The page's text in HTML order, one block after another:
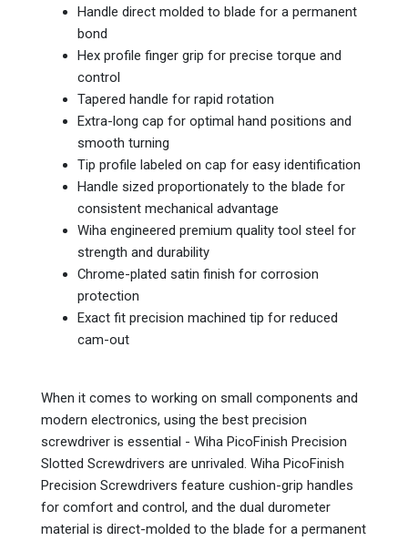
Handle direct molded to blade for a permanent
bond
Hex profile finger grip for precise torque and
control
Tapered handle for rapid rotation
Extra-long cap for optimal hand positions and
smooth turning
Tip profile labeled on cap for easy identification
Handle sized proportionately to the blade for
consistent mechanical advantage
Wiha engineered premium quality tool steel for
strength and durability
Chrome-plated satin finish for corrosion
protection
Exact fit precision machined tip for reduced
cam-out
When it comes to working on small components and
modern electronics, using the best precision
screwdriver is essential - Wiha PicoFinish Precision
Slotted Screwdrivers are unrivaled. Wiha PicoFinish
Precision Screwdrivers feature cushion-grip handles
for comfort and control, and the dual durometer
material is direct-molded to the blade for a permanent